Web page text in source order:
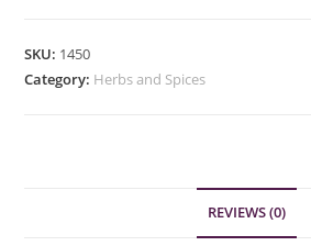
quantity
SKU: 1450
Category: Herbs and Spices
REVIEWS (0)